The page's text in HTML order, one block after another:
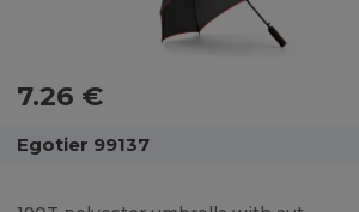
7.26 €
Egotier 99137